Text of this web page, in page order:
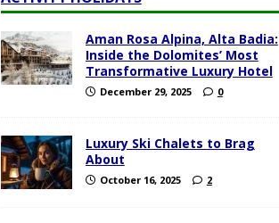
Aman Rosa Alpina, Alta Badia:
Inside the Dolomites’ Most
Transformative Luxury Hotel
December 29, 2025 0
Luxury Ski Chalets to Brag
About
October 16, 2025 2